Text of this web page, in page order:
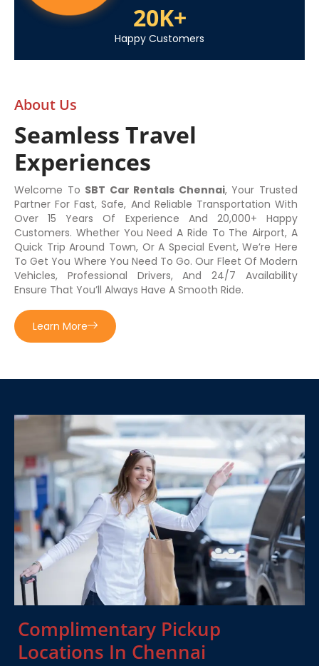
Happy Customers
20K+
About Us
Seamless Travel
Experiences
Welcome To SBT Car Rentals Chennai, Your Trusted
Partner For Fast, Safe, And Reliable Transportation With
Over 15 Years Of Experience And 20,000+ Happy
Customers. Whether You Need A Ride To The Airport, A
Quick Trip Around Town, Or A Special Event, We’re Here
To Get You Where You Need To Go. Our Fleet Of Modern
Vehicles, Professional Drivers, And 24/7 Availability
Ensure That You’ll Always Have A Smooth Ride.
Learn More
Complimentary Pickup
Locations In Chennai